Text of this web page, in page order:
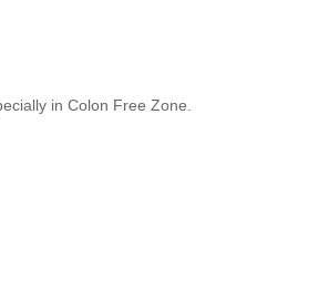
in Colon Free Zone.